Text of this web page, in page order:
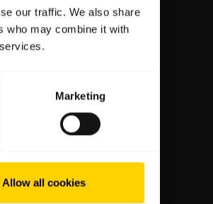
our traffic. We also share
who may combine it with
Marketing
Allow all cookies